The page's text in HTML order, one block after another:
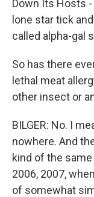
Down Its Hosts
lone star tick
called alpha-gal
So has there
lethal meat
other insect or
BILGER: No. I
nowhere. And
kind of the
2006, 2007,
of somewhat